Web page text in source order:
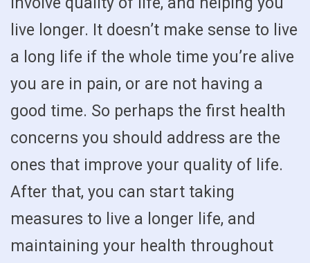
live longer. It doesn’t make sense to live
a long life if the whole time you’re alive
you are in pain, or are not having a
good time. So perhaps the first health
concerns you should address are the
ones that improve your quality of life.
After that, you can start taking
measures to live a longer life, and
maintaining your health throughout